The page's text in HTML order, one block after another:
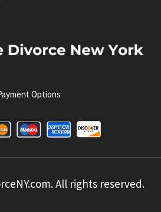
Options
All rights reserved.